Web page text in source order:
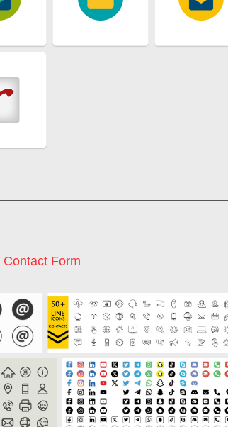
Contact Form